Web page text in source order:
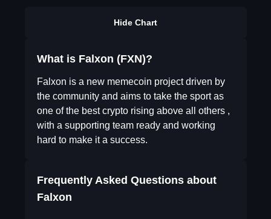
Hide Chart
What is Falxon (FXN)?
Falxon is a new memecoin project driven by
the community and aims to take the sport as
one of the best crypto rising above all others ,
with a supporting team ready and working
hard to make it a success.
Frequently Asked Questions about
Falxon